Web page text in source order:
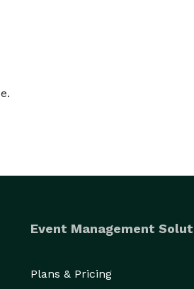
Event Management
Plans & Pricing